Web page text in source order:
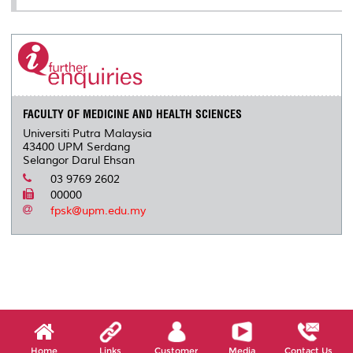
FACULTY OF MEDICINE AND HEALTH SCIENCES
Universiti Putra Malaysia
43400 UPM Serdang
Selangor Darul Ehsan
03 9769 2602
00000
fpsk@upm.edu.my
Home Links Customer Media Contact Us